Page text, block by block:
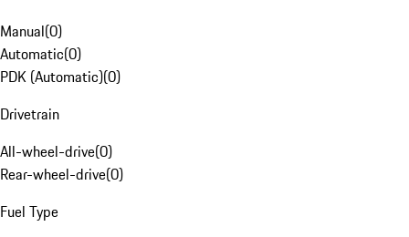
Manual(0)
Automatic(0)
PDK (Automatic)(0)
Drivetrain
All-wheel-drive(0)
Rear-wheel-drive(0)
Fuel Type